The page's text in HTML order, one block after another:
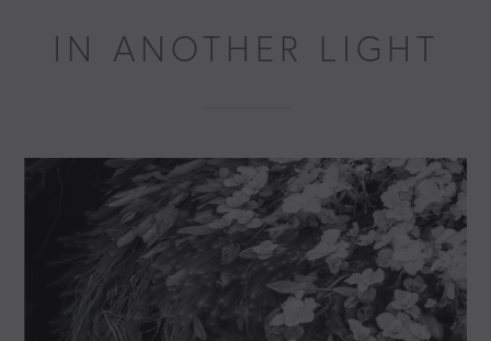
IN ANOTHER LIGHT